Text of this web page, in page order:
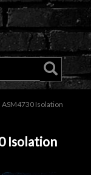
ASM4730 Isolation
Isolation